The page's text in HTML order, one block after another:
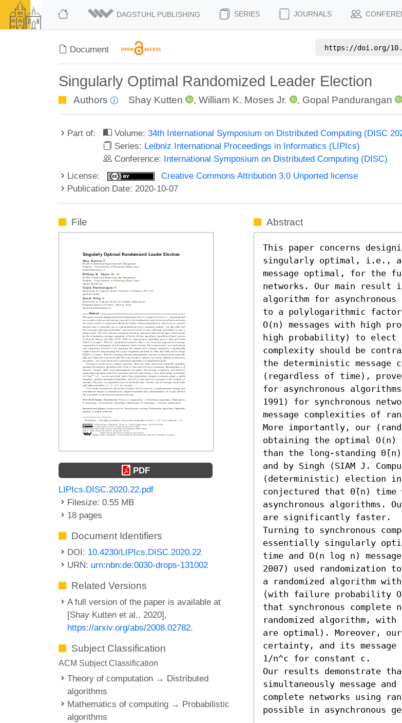
DAGSTUHL PUBLISHING SERIES JOURNALS
Document https://doi.org/
Singularly Optimal Randomized Leader Election
Authors Shay Kutten , William K. Moses Jr. , Gopal Pandurangan
Part of: Volume:34th International Symposium on Distributed Computing (DISC
Series: Leibniz International Proceedings in Informatics (LIPIcs)
Conference: International Symposium on Distributed Computing (DISC)
License:
Creative Commons Attribution 3.0 Unported license
Publication Date: 2020-10-07
File
PDF
LIPIcs.DISC.2020.22.pdf
Filesize: 0.55 MB
18 pages
Document Identifiers
DOI: 10.4230/LIPIcs.DISC.2020.22
URN: urn:nbn:de:0030-drops-131002
Related Versions
A full version of the paper is available at
[Shay Kutten et al., 2020],
https://arxiv.org/abs/2008.02782.
Subject Classification
ACM Subject Classification
Theory of computation → Distributed
algorithms
Mathematics of computing → Probabilistic
algorithms
Abstract
This paper concerns
singularly optimal, i.e.,
message optimal, for the
networks. Our main result
algorithm for
to a polylogarithmic
O(n) messages with high
high probability) to elect a
complexity should be
the deterministic message
(regardless of time),
for asynchronous
1991) for synchronous
message complexities of
More importantly, our
obtaining the optimal
than the long-standing
and by Singh (SIAM J.
(deterministic) election in
conjectured that Θ̃(n) time
asynchronous algorithms.
are significantly faster.
Turning to synchronous
essentially singularly
time and O(n log n)
2007) used randomization
a randomized algorithm
(with failure probability
that synchronous
randomized algorithm, with
are optimal). Moreover,
certainty, and its
1/n^c for constant c.
Our results demonstrate
simultaneously message
complete networks using
possible in asynchronous